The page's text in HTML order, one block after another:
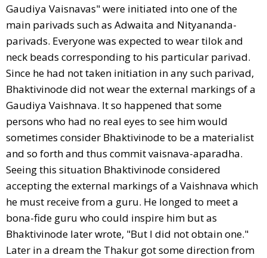
Gaudiya Vaisnavas" were initiated into one of the
main parivads such as Adwaita and Nityananda-
parivads. Everyone was expected to wear tilok and
neck beads corresponding to his particular parivad.
Since he had not taken initiation in any such parivad,
Bhaktivinode did not wear the external markings of a
Gaudiya Vaishnava. It so happened that some
persons who had no real eyes to see him would
sometimes consider Bhaktivinode to be a materialist
and so forth and thus commit vaisnava-aparadha.
Seeing this situation Bhaktivinode considered
accepting the external markings of a Vaishnava which
he must receive from a guru. He longed to meet a
bona-fide guru who could inspire him but as
Bhaktivinode later wrote, "But I did not obtain one."
Later in a dream the Thakur got some direction from